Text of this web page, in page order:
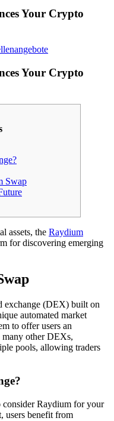
Your Crypto
Your Crypto
Swap
assets, the Raydium
for discovering emerging
exchange (DEX) built on
automated market
to offer users an
other DEXs,
pools, allowing traders
consider Raydium for your
users benefit from